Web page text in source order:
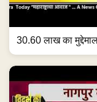
30.60 लाख का